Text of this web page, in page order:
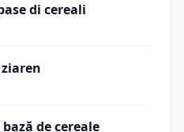
di cereali
de cereale